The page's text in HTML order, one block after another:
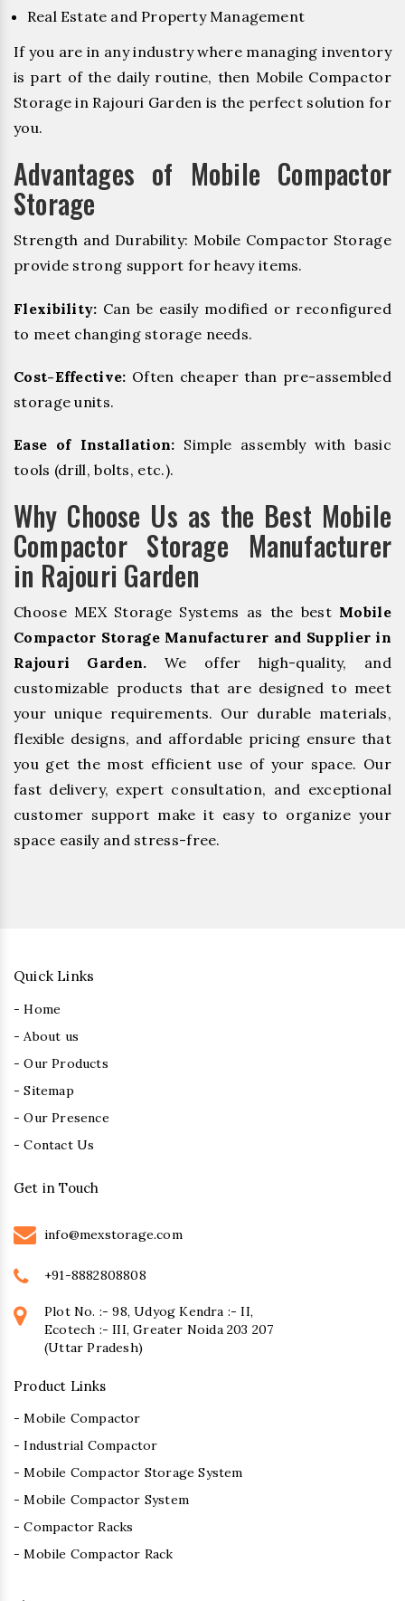
Real Estate and Property Management
If you are in any industry where managing inventory
is part of the daily routine, then Mobile Compactor
Storage in Rajouri Garden is the perfect solution for
you.
Advantages of Mobile Compactor
Storage
Strength and Durability: Mobile Compactor Storage
provide strong support for heavy items.
Flexibility: Can be easily modified or reconfigured
to meet changing storage needs.
Cost-Effective: Often cheaper than pre-assembled
storage units.
Ease of Installation: Simple assembly with basic
tools (drill, bolts, etc.).
Why Choose Us as the Best Mobile
Compactor Storage Manufacturer
in Rajouri Garden
Choose MEX Storage Systems as the best Mobile
Compactor Storage Manufacturer and Supplier in
Rajouri Garden. We offer high-quality, and
customizable products that are designed to meet
your unique requirements. Our durable materials,
flexible designs, and affordable pricing ensure that
you get the most efficient use of your space. Our
fast delivery, expert consultation, and exceptional
customer support make it easy to organize your
space easily and stress-free.
Quick Links
- Home
- About us
- Our Products
- Sitemap
- Our Presence
- Contact Us
Get in Touch
info@mexstorage.com
+91-8882808808
Plot No. :- 98, Udyog Kendra :- II,
Ecotech :- III, Greater Noida 203 207
(Uttar Pradesh)
Product Links
- Mobile Compactor
- Industrial Compactor
- Mobile Compactor Storage System
- Mobile Compactor System
- Compactor Racks
- Mobile Compactor Rack